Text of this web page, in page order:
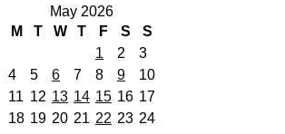
May 2026
M
T W T F S
S
1
2
3
4
5 6 7 8 9
10
11 12 13 14 15 16 17
18 19 20 21 22 23 24